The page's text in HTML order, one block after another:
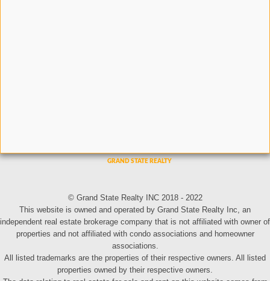
© Grand State Realty INC 2018 - 2022
This website is owned and operated by Grand State Realty Inc, an
independent real estate brokerage company that is not affiliated with owner of
properties and not affiliated with condo associations and homeowner
associations.
All listed trademarks are the properties of their respective owners. All listed
properties owned by their respective owners.